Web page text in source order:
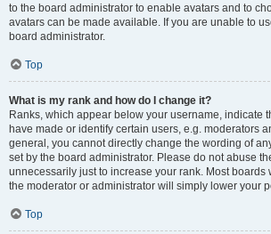
to the board administrator to enable avatars and to
avatars can be made available. If you are unable to
board administrator.
Top
What is my rank and how do I change it?
Ranks, which appear below your username, indicate
have made or identify certain users, e.g. moderators
general, you cannot directly change the wording of
set by the board administrator. Please do not abuse
unnecessarily just to increase your rank. Most boards
the moderator or administrator will simply lower your
Top